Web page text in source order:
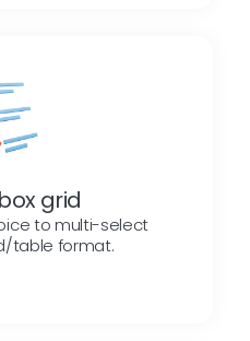
grid
to multi-select
table format.